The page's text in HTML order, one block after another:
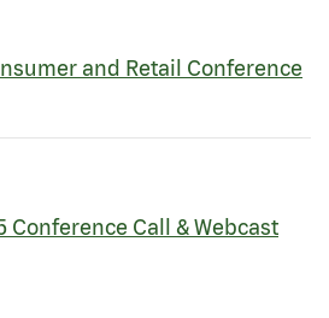
and Retail Conference
Conference Call & Webcast